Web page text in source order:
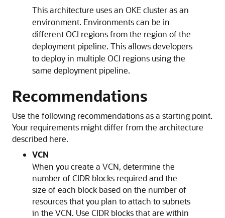
This architecture uses an OKE cluster as an
environment. Environments can be in
different OCI regions from the region of the
deployment pipeline. This allows developers
to deploy in multiple OCI regions using the
same deployment pipeline.
Recommendations
Use the following recommendations as a starting point.
Your requirements might differ from the architecture
described here.
VCN
When you create a VCN, determine the
number of CIDR blocks required and the
size of each block based on the number of
resources that you plan to attach to subnets
in the VCN. Use CIDR blocks that are within